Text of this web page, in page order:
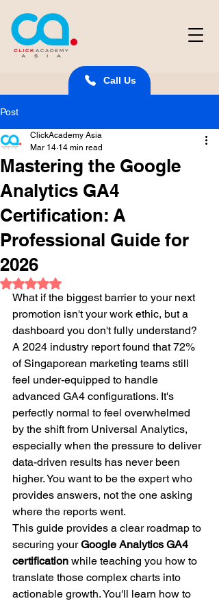
Call Us
Post
Mastering the Google
Analytics GA4
Certification: A
Professional Guide for
2026
ClickAcademy Asia
Mar 14 14 min read
Rated NaN out of 5 stars.
What if the biggest barrier to your next
promotion isn't your work ethic, but a
dashboard you don't fully understand?
A 2024 industry report found that 72%
of Singaporean marketing teams still
feel under-equipped to handle
advanced GA4 configurations. It's
perfectly normal to feel overwhelmed
by the shift from Universal Analytics,
especially when the pressure to deliver
data-driven results has never been
higher. You want to be the expert who
provides answers, not the one asking
where the reports went.
This guide provides a clear roadmap to
securing your Google Analytics GA4
certification while teaching you how to
translate those complex charts into
actionable growth. You'll learn how to